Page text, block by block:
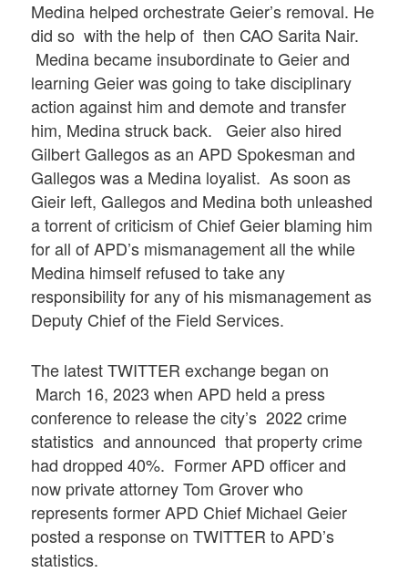
Medina helped orchestrate Geier’s removal. He
did so with the help of then CAO Sarita Nair.
Medina became insubordinate to Geier and
learning Geier was going to take disciplinary
action against him and demote and transfer
him, Medina struck back. Geier also hired
Gilbert Gallegos as an APD Spokesman and
Gallegos was a Medina loyalist. As soon as
Gieir left, Gallegos and Medina both unleashed
a torrent of criticism of Chief Geier blaming him
for all of APD’s mismanagement all the while
Medina himself refused to take any
responsibility for any of his mismanagement as
Deputy Chief of the Field Services.
The latest TWITTER exchange began on
March 16, 2023 when APD held a press
conference to release the city’s 2022 crime
statistics and announced that property crime
had dropped 40%. Former APD officer and
now private attorney Tom Grover who
represents former APD Chief Michael Geier
posted a response on TWITTER to APD’s
statistics.